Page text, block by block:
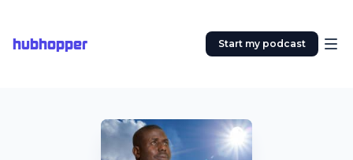
hubhopper Start my podcast